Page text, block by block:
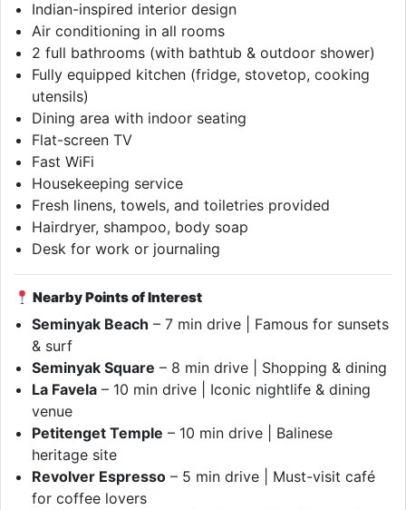
Indian-inspired interior design
Air conditioning in all rooms
2 full bathrooms (with bathtub & outdoor shower)
Fully equipped kitchen (fridge, stovetop, cooking
utensils)
Dining area with indoor seating
Flat-screen TV
Fast WiFi
Housekeeping service
Fresh linens, towels, and toiletries provided
Hairdryer, shampoo, body soap
Desk for work or journaling
Nearby Points of Interest
Seminyak Beach – 7 min drive | Famous for sunsets
& surf
Seminyak Square – 8 min drive | Shopping & dining
La Favela – 10 min drive | Iconic nightlife & dining
venue
Petitenget Temple – 10 min drive | Balinese
heritage site
Revolver Espresso – 5 min drive | Must-visit café
for coffee lovers